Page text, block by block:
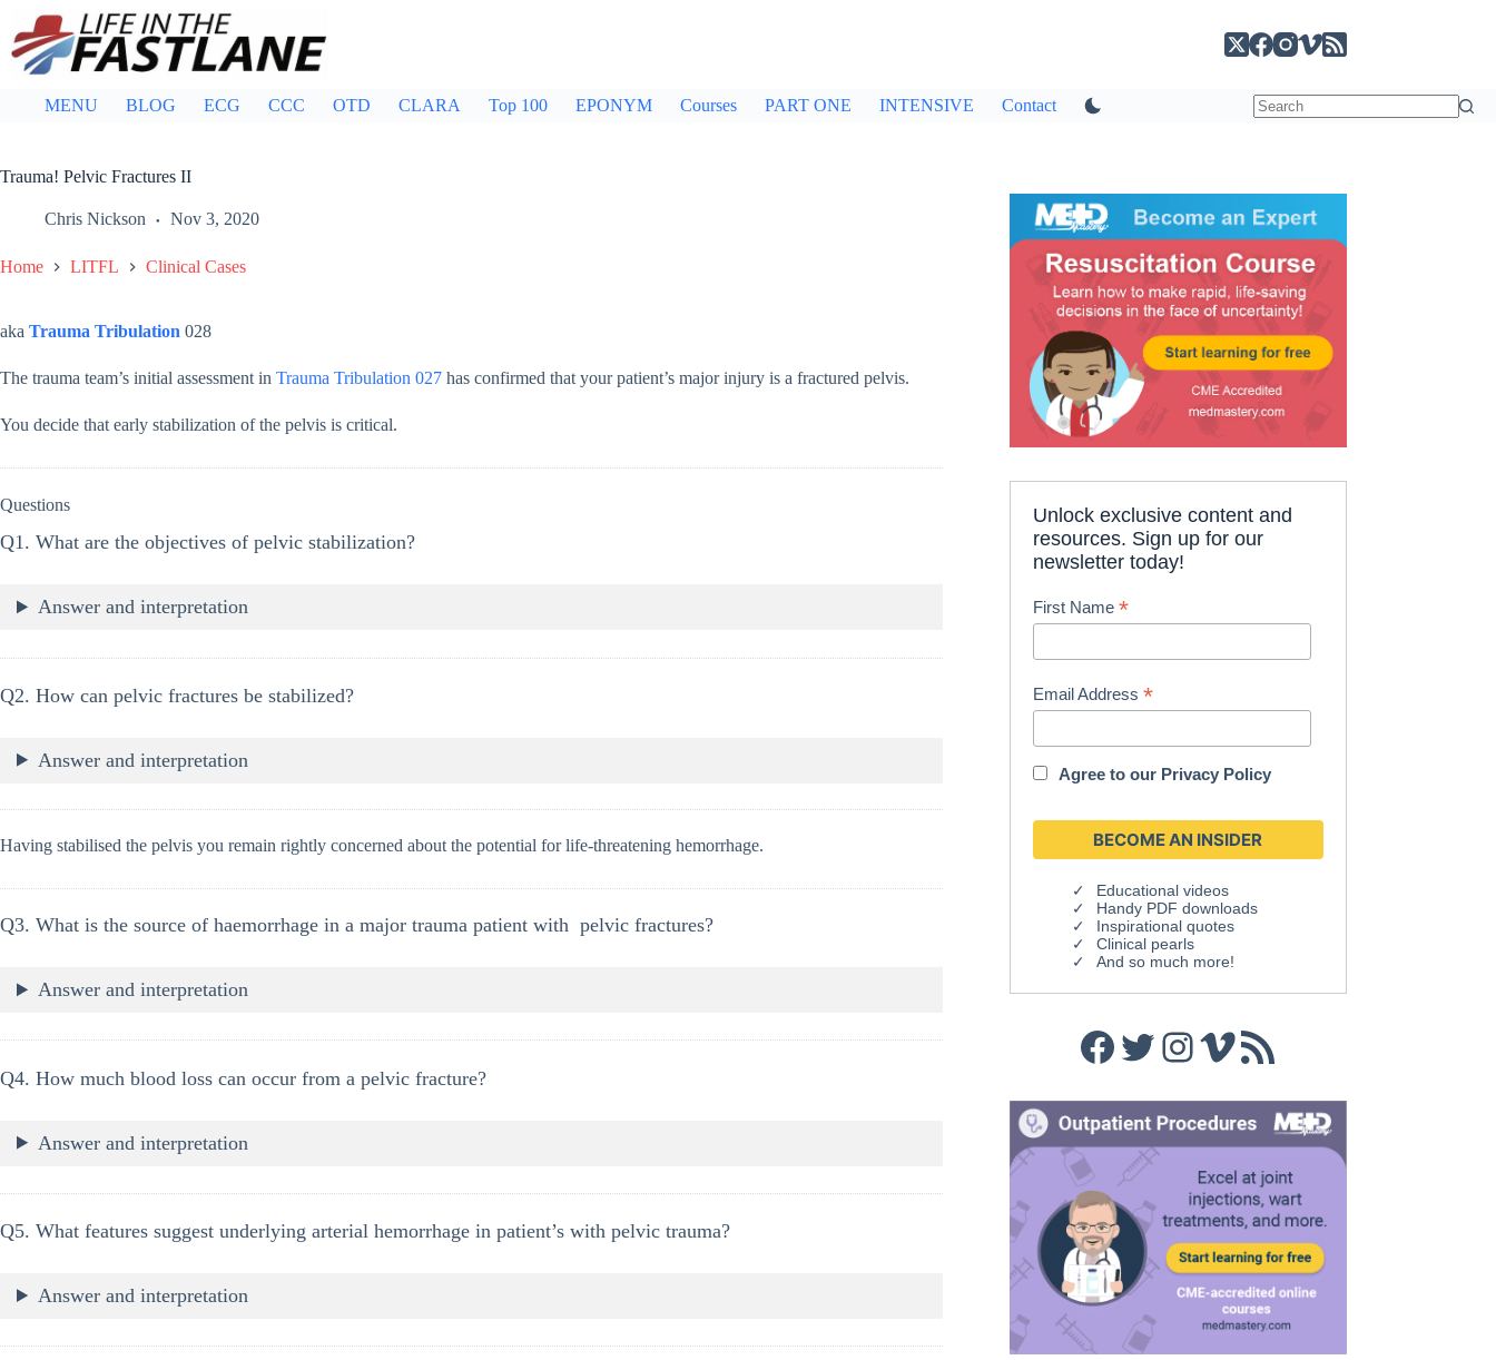
content
MENU BLOG ECG CCC OTD CLARA Top 100 EPONYM Courses PART ONE INTENSIVE Contact
Trauma! Pelvic Fractures II
Chris Nickson Nov 3, 2020
Home LITFL Clinical Cases
aka Trauma Tribulation 028
The trauma team’s initial assessment in Trauma Tribulation 027 has confirmed that your patient’s major injury is a fractured pelvis.
You decide that early stabilization of the pelvis is critical.
Questions
Q1. What are the objectives of pelvic stabilization?
Answer and interpretation
Q2. How can pelvic fractures be stabilized?
Answer and interpretation
Having stabilised the pelvis you remain rightly concerned about the potential for life-threatening hemorrhage.
Q3. What is the source of haemorrhage in a major trauma patient with pelvic fractures?
Answer and interpretation
Q4. How much blood loss can occur from a pelvic fracture?
Answer and interpretation
Q5. What features suggest underlying arterial hemorrhage in patient’s with pelvic trauma?
Answer and interpretation
Unlock exclusive content and
resources. Sign up for our
newsletter today!
First Name*
Email Address*
Agree to our Privacy Policy
Educational videos
Handy PDF downloads
Inspirational quotes
Clinical pearls
And so much more!
Facebook
Twitter
Instagram
Vimeo
RSS Feed